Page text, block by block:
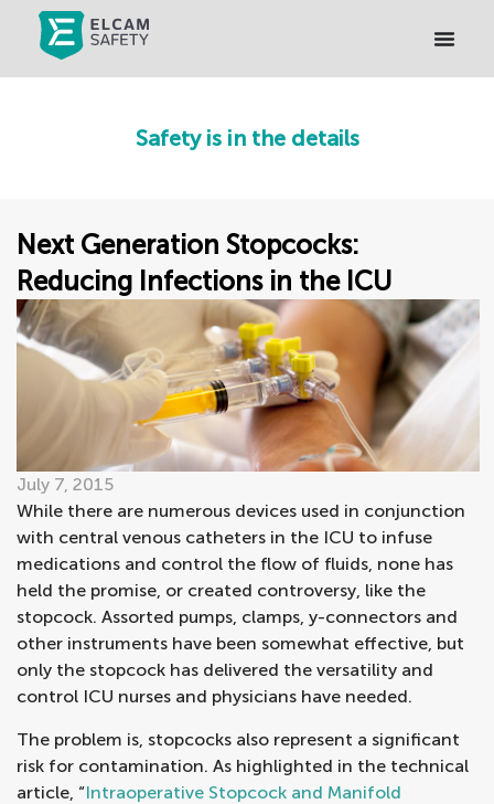
Safety is in the details
Next Generation Stopcocks:
Reducing Infections in the ICU
July 7, 2015
While there are numerous devices used in conjunction
with central venous catheters in the ICU to infuse
medications and control the flow of fluids, none has
held the promise, or created controversy, like the
stopcock. Assorted pumps, clamps, y-connectors and
other instruments have been somewhat effective, but
only the stopcock has delivered the versatility and
control ICU nurses and physicians have needed.
The problem is, stopcocks also represent a significant
risk for contamination. As highlighted in the technical
article, “Intraoperative Stopcock and Manifold